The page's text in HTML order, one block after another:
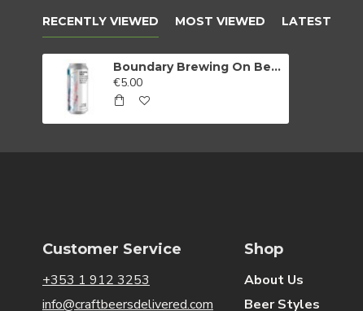
RECENTLY VIEWED MOST VIEWED LATEST
Boundary Brewing On Being Nice Strawberry & Raspberry Berliner Weisse
€5.00
Customer Service
+353 1 912 3253
info@craftbeersdelivered.com
Shop
About Us
Beer Styles